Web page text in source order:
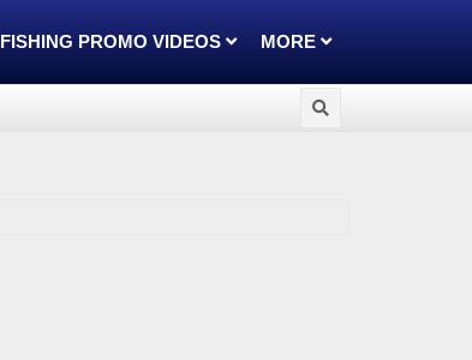
FISHING PROMO VIDEOS MORE